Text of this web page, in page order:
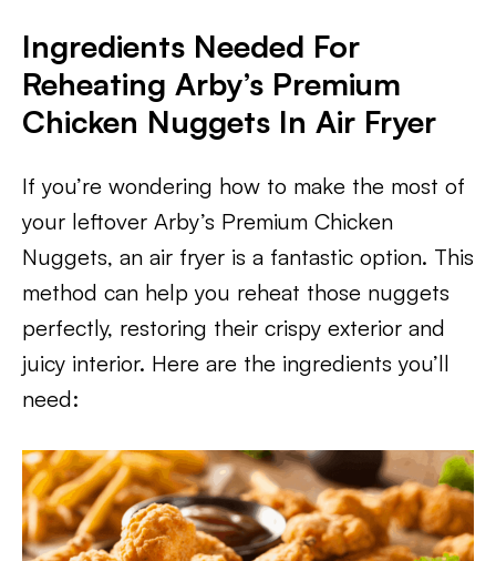
​Ingredients Needed For
Reheating Arby’s Premium
Chicken Nuggets In Air Fryer
If you’re wondering how to make the most of
your leftover Arby’s Premium Chicken
Nuggets, an air fryer is a fantastic option. This
method can help you reheat those nuggets
perfectly, restoring their crispy exterior and
juicy interior. Here are the ingredients you’ll
need: